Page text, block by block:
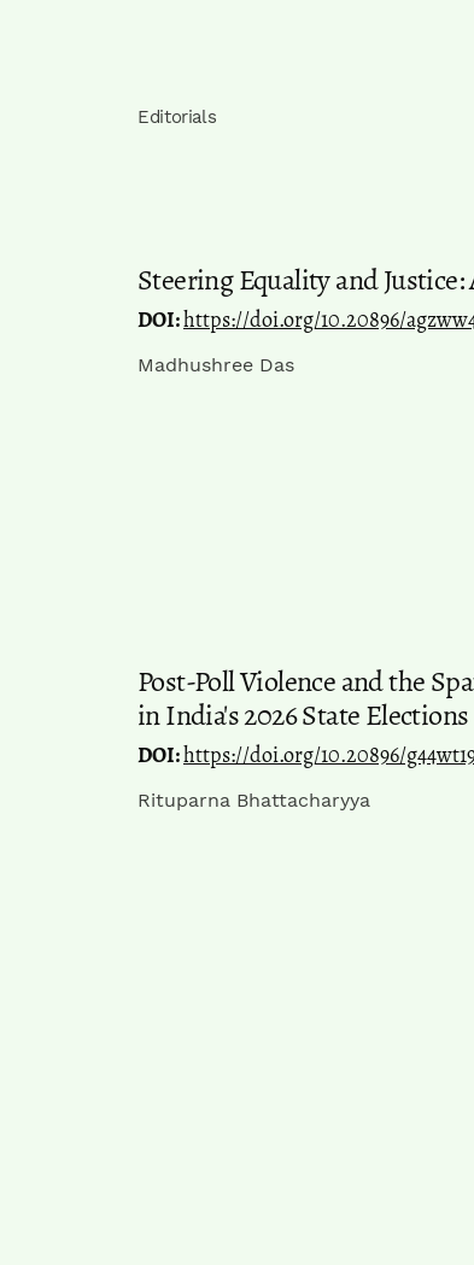
Editorials
Steering Equality and
DOI:https://doi.org/10.20896/
Madhushree Das
Post-Poll Violence and the
in India's 2026 State Elections
DOI:https://doi.org/10.20896/
Rituparna Bhattacharyya